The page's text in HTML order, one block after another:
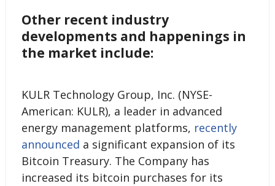
Other recent industry
developments and happenings in
the market include:
KULR Technology Group, Inc. (NYSE-
American: KULR), a leader in advanced
energy management platforms, recently
announced a significant expansion of its
Bitcoin Treasury. The Company has
increased its bitcoin purchases for its